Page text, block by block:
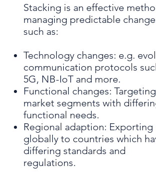
Stacking is an effective
managing predictable
such as:
Technology changes: e.g.
communication protocols
5G, NB-IoT and more.
Functional changes:
market segments with
functional needs.
Regional adaption: Exporting
globally to countries which
differing standards and
regulations.